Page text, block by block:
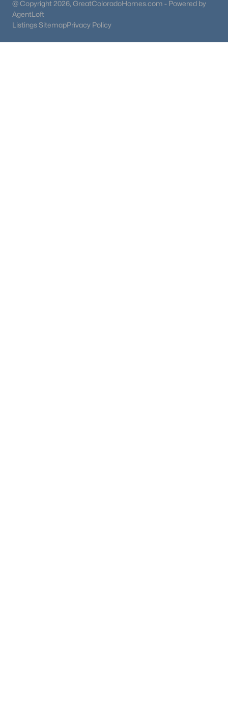
@ Copyright 2026, GreatColoradoHomes.com - Powered by
AgentLoft
Listings SitemapPrivacy Policy